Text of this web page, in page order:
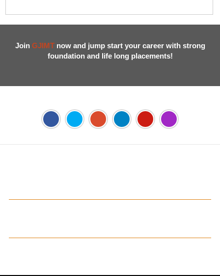
Join GJIMTnow and jump start your career with strong
foundation and life long placements!